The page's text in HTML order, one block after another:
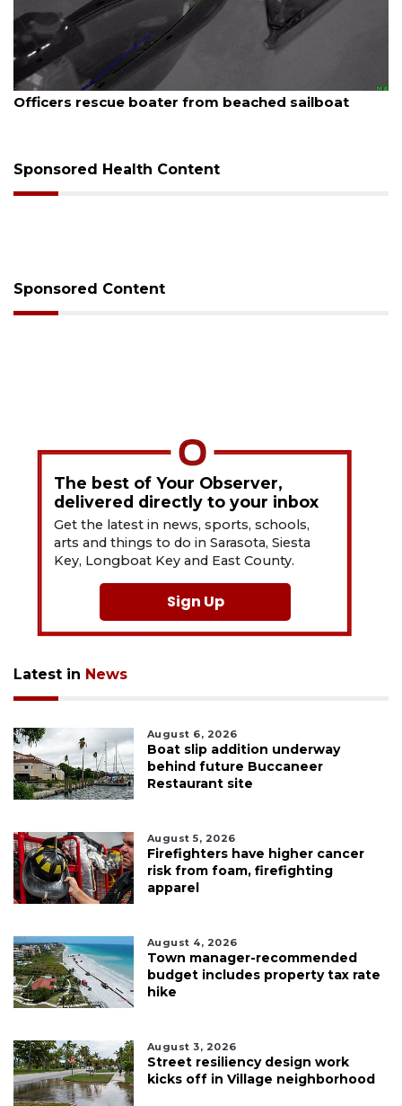
August 7, 2026
Officers rescue boater from beached sailboat
Sponsored Health Content
Sponsored Content
The best of Your Observer,
delivered directly to your inbox
Get the latest in news, sports, schools,
arts and things to do in Sarasota, Siesta
Key, Longboat Key and East County.
Sign Up
Latest in News
August 6, 2026
Boat slip addition underway
behind future Buccaneer
Restaurant site
August 5, 2026
Firefighters have higher cancer
risk from foam, firefighting
apparel
August 4, 2026
Town manager-recommended
budget includes property tax rate
hike
August 3, 2026
Street resiliency design work
kicks off in Village neighborhood